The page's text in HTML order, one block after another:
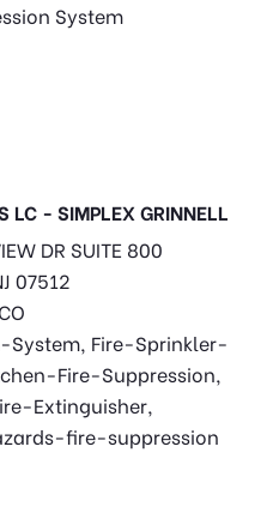
System
LC - SIMPLEX GRINNELL
DR SUITE 800
07512
System, Fire-Sprinkler-
Fire-Suppression,
Extinguisher,
fire-suppression